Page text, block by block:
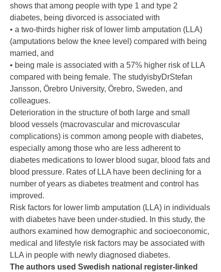
shows that among people with type 1 and type 2
diabetes, being divorced is associated with
• a two-thirds higher risk of lower limb amputation (LLA)
(amputations below the knee level) compared with being
married, and
• being male is associated with a 57% higher risk of LLA
compared with being female. The studyisbyDrStefan
Jansson, Örebro University, Örebro, Sweden, and
colleagues.
Deterioration in the structure of both large and small
blood vessels (macrovascular and microvascular
complications) is common among people with diabetes,
especially among those who are less adherent to
diabetes medications to lower blood sugar, blood fats and
blood pressure. Rates of LLA have been declining for a
number of years as diabetes treatment and control has
improved.
Risk factors for lower limb amputation (LLA) in individuals
with diabetes have been under-studied. In this study, the
authors examined how demographic and socioeconomic,
medical and lifestyle risk factors may be associated with
LLA in people with newly diagnosed diabetes.
The authors used Swedish national register-linked